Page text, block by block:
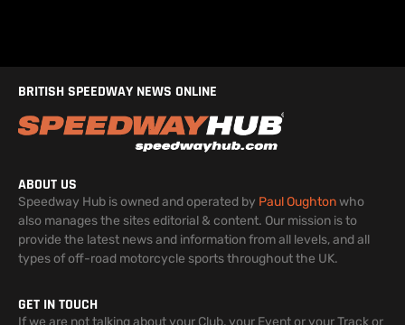
BRITISH SPEEDWAY NEWS ONLINE
ABOUT US
Speedway Hub is owned and operated by Paul Oughtonwho
also manages the sites editorial & content. Our mission is to
provide the latest news and information from all levels, and all
types of off-road motorcycle sports throughout the UK.
GET IN TOUCH
If we are not talking about your Club, your Event or your Track or